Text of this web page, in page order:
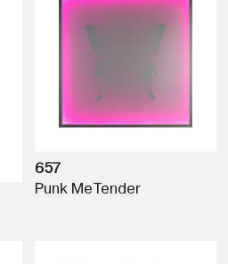
657
Punk MeTender